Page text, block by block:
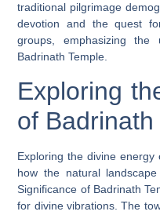
traditional pilgrimage
devotion and the quest
groups, emphasizing the
Badrinath Temple.
Exploring
of
Exploring the divine energy
how the natural
Significance of Badrinath
for divine vibrations. The